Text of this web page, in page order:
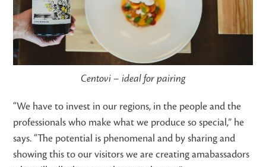
Centovi – ideal for pairing
“We have to invest in our regions, in the people and the
professionals who make what we produce so special,” he
says. “The potential is phenomenal and by sharing and
showing this to our visitors we are creating amabassadors